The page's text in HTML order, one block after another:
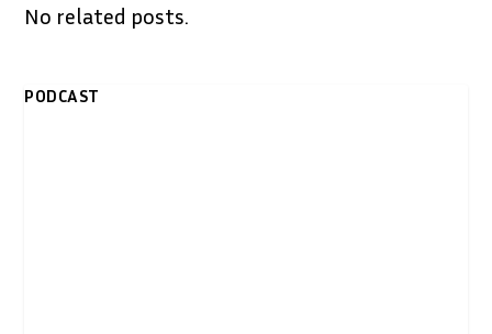
No related posts.
PODCAST